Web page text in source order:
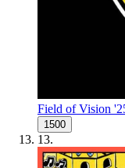
Field of Vision
1500
13.